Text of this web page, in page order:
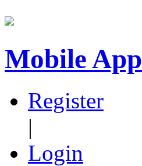
Mobile App
Register
|
Login